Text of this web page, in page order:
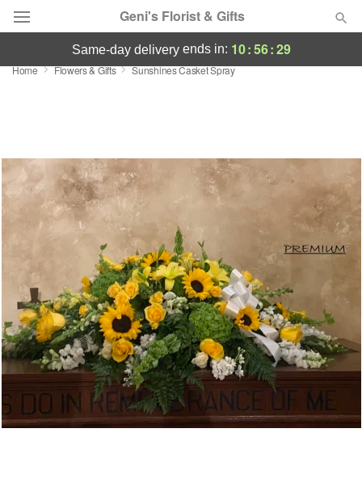
Geni's Florist & Gifts
Deal of the Day
Occasions
Birthday
Sympathy and Funeral
Flowers, Plants & Gifts
Our Shop
same-day deliveryends in: 10:56:29
Home Flowers & Gifts Sunshines Casket Spray